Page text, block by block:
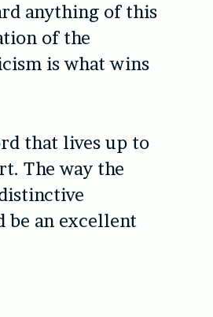
anything of this
of the
is what wins
that lives up to
The way the
be an excellent